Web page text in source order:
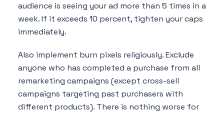
audience is seeing your ad more than 5 times in a
week. If it exceeds 10 percent, tighten your caps
immediately.
Also implement burn pixels religiously. Exclude
anyone who has completed a purchase from all
remarketing campaigns (except cross-sell
campaigns targeting past purchasers with
different products). There is nothing worse for